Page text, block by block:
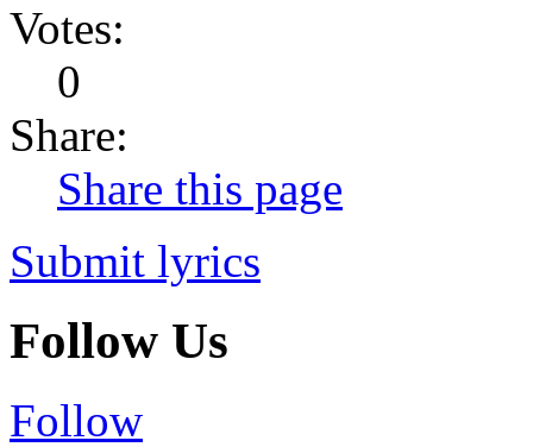
Votes:
0
Share:
Share this page
Submit lyrics
Follow Us
Follow